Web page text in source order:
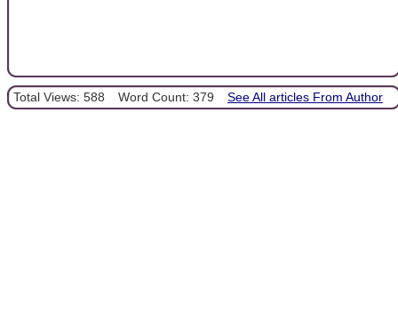
Total Views: 588 Word Count: 379 See All articles From Author